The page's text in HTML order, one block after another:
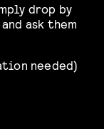
drop by
and ask them
needed)